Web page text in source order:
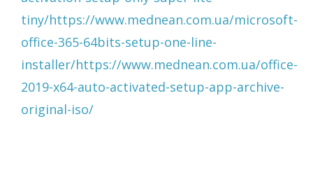
tiny/https://www.mednean.com.ua/microsoft-
office-365-64bits-setup-one-line-
installer/https://www.mednean.com.ua/office-
2019-x64-auto-activated-setup-app-archive-
original-iso/